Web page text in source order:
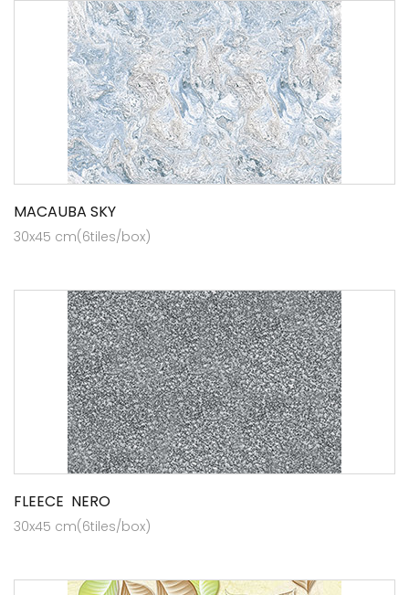
MACAUBA SKY
30x45 cm(6tiles/box)
FLEECE NERO
30x45 cm(6tiles/box)